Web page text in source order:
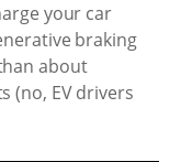
your car
braking
about
(no, EV drivers